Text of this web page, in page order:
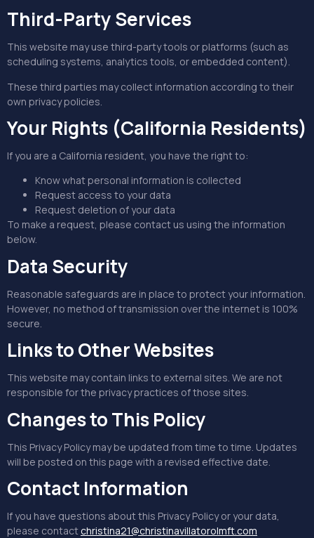
Third-Party Services
This website may use third-party tools or platforms (such as
scheduling systems, analytics tools, or embedded content).
These third parties may collect information according to their
own privacy policies.
Your Rights (California Residents)
If you are a California resident, you have the right to:
Know what personal information is collected
Request access to your data
Request deletion of your data
To make a request, please contact us using the information
below.
Data Security
Reasonable safeguards are in place to protect your information.
However, no method of transmission over the internet is 100%
secure.
Links to Other Websites
This website may contain links to external sites. We are not
responsible for the privacy practices of those sites.
Changes to This Policy
This Privacy Policy may be updated from time to time. Updates
will be posted on this page with a revised effective date.
Contact Information
If you have questions about this Privacy Policy or your data,
please contact christina21@christinavillatorolmft.com